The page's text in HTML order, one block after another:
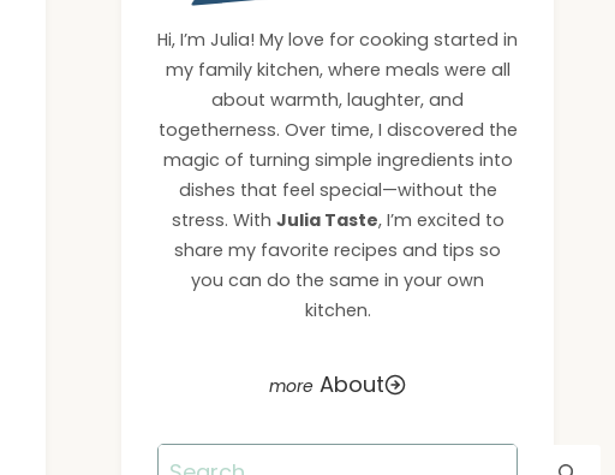
Hi, I’m Julia! My love for cooking started in
my family kitchen, where meals were all
about warmth, laughter, and
togetherness. Over time, I discovered the
magic of turning simple ingredients into
dishes that feel special—without the
stress. With Julia Taste, I’m excited to
share my favorite recipes and tips so
you can do the same in your own
kitchen.
About
Search